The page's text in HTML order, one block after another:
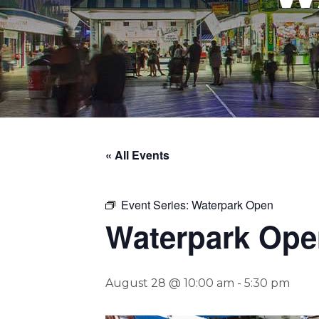
« All Events
Event Series: Waterpark Open
Waterpark
August 28 @ 10:00 am - 5:30 pm